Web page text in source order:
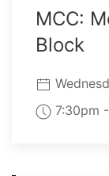
MCC:
Block
7:30pm